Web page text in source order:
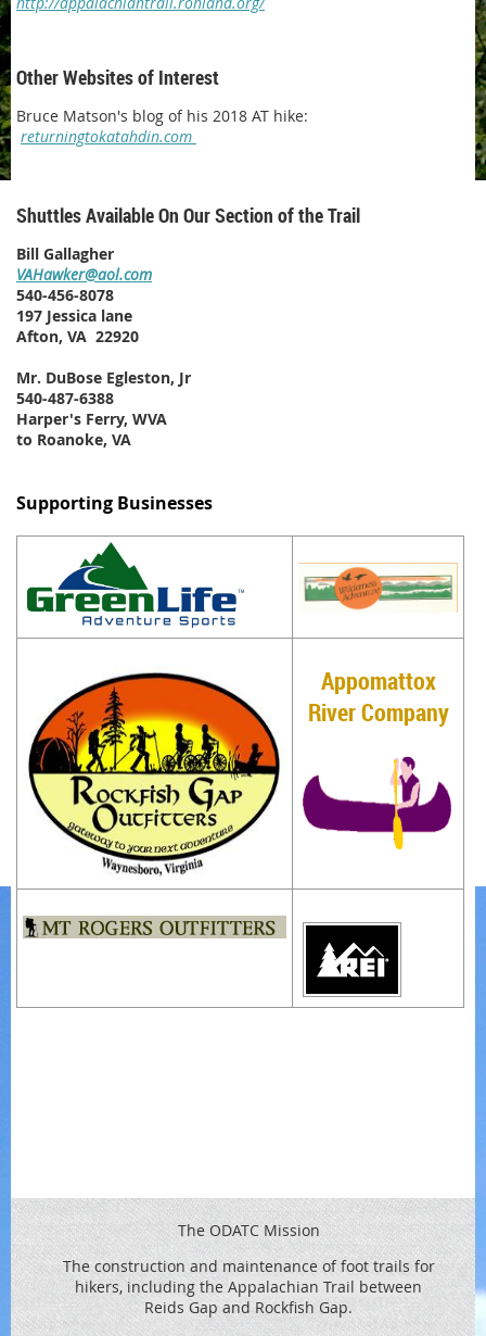
Other Websites of Interest
Bruce Matson's blog of his 2018 AT hike:
returningtokatahdin.com
Shuttles Available On Our Section of the Trail
Bill Gallagher
VAHawker@aol.com
540-456-8078
197 Jessica lane
Afton, VA 22920
Mr. DuBose Egleston, Jr
540-487-6388
Harper's Ferry, WVA
to Roanoke, VA
Supporting Businesses
Appomattox
River Company
The ODATC Mission
The construction and maintenance of foot trails for
hikers, including the Appalachian Trail between
Reids Gap and Rockfish Gap.